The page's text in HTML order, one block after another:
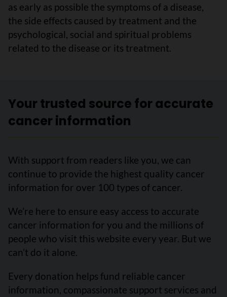
as early as possible the symptoms of a disease,
the side effects caused by treatment and the
psychological, social and spiritual problems
related to the disease or its treatment.
Your trusted source for accurate
cancer information
With support from readers like you, we can
continue to provide the highest quality cancer
information for over 100 types of cancer.
We’re here to ensure easy access to accurate
cancer information for you and the millions of
people who visit this website every year. But we
can’t do it alone.
Every donation helps fund reliable cancer
information, compassionate support services and